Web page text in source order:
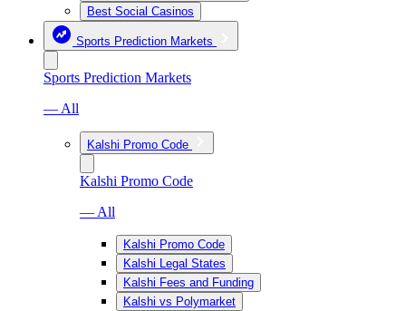
Best Social Casinos
Sports Prediction Markets
Sports Prediction Markets
— All
Kalshi Promo Code
Kalshi Promo Code
— All
Kalshi Promo Code
Kalshi Legal States
Kalshi Fees and Funding
Kalshi vs Polymarket